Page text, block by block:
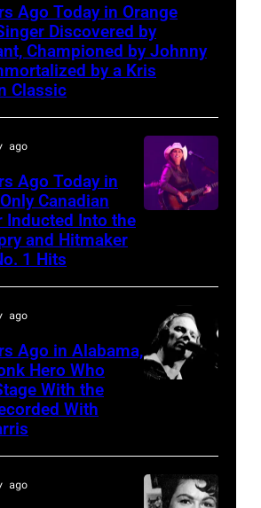
Ago Today in Orange
Discovered by
Championed by Johnny
by a Kris
Classic
ago
Ago Today in
Canadian
Inducted Into the
and Hitmaker
1 Hits
ago
Ago in Alabama,
Hero Who
With the
With
ago